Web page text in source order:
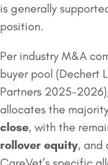
is generally
position.
Per industry M&A
buyer pool (Dechert
Partners 2025-
allocates the
close, with the
rollover equity, and